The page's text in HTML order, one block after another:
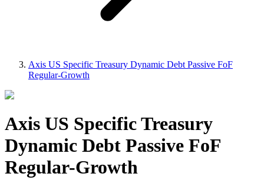
Axis US Specific Treasury Dynamic Debt Passive FoF
Regular-Growth
Axis US Specific Treasury
Dynamic Debt Passive FoF
Regular-Growth